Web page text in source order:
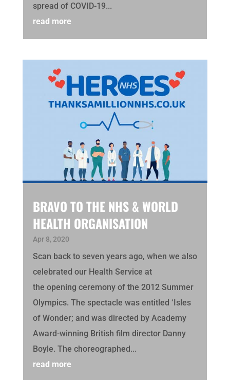
spread of COVID-19...
read more
BRAVO TO THE NHS & WORLD
HEALTH ORGANISATION
Apr 8, 2020
Scan back to seven years ago, when we also
celebrated our Health Service at
the opening ceremony of the 2012 Summer
Olympics. The spectacle was entitled ‘Isles
of Wonder; and was directed by Academy
Award-winning British film director Danny
Boyle. The choreographed...
read more